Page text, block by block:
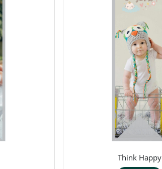
Think Happy